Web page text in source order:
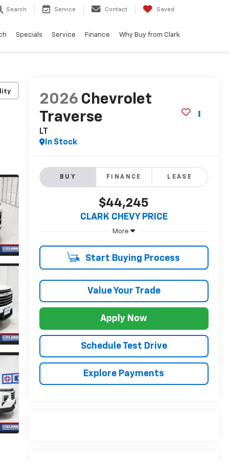
Search Service Contact Saved
Specials Service Finance Why Buy from Clark
2026 Chevrolet
Traverse
LT
In Stock
BUY FINANCE LEASE
$44,245
CLARK CHEVY PRICE
More
Start Buying Process
Value Your Trade
Apply Now
Schedule Test Drive
Explore Payments